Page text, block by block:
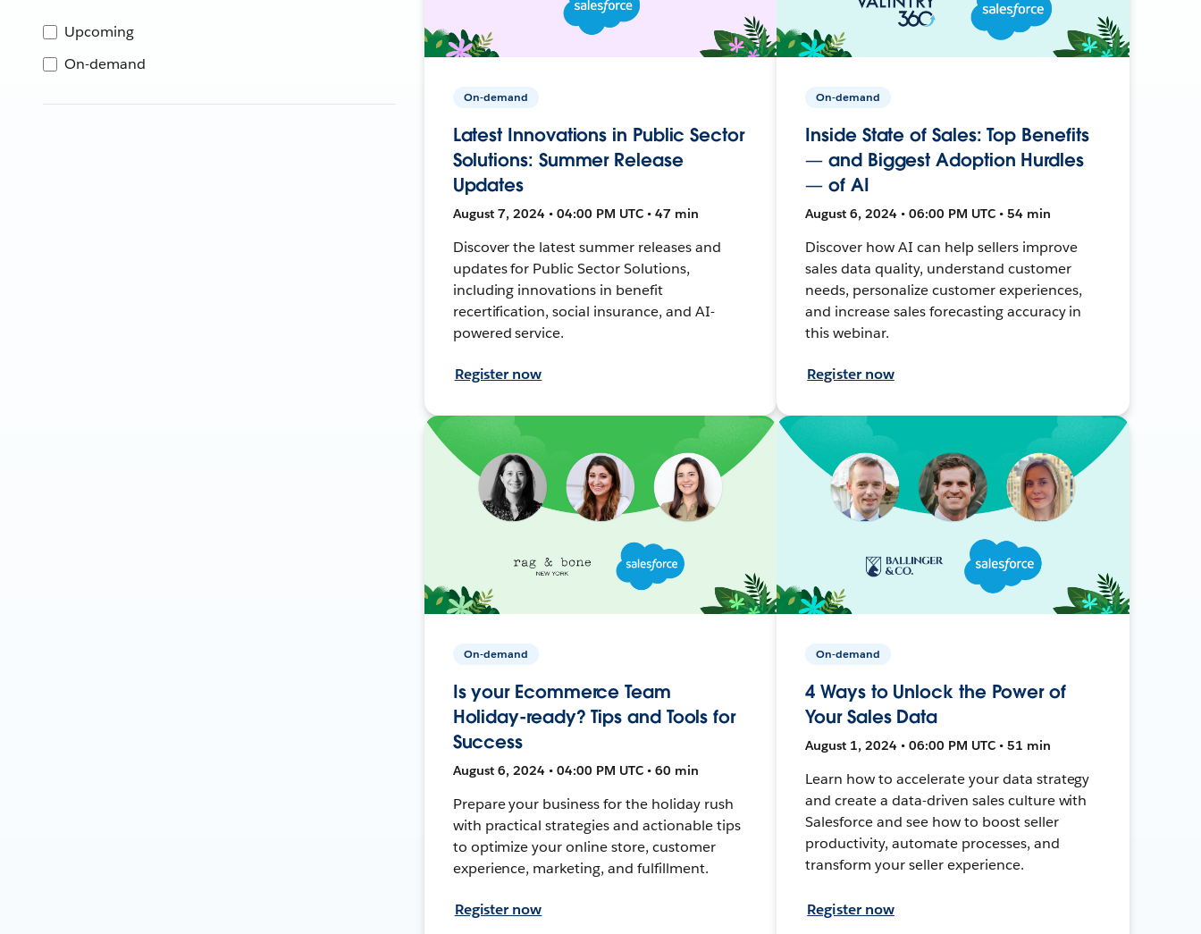
Upcoming
On-demand
On-demand
Latest Innovations in Public Sector
Solutions: Summer Release
Updates
August 7, 2024 • 04:00 PM UTC • 47 min
Discover the latest summer releases and
updates for Public Sector Solutions,
including innovations in benefit
recertification, social insurance, and AI-
powered service.
Register now
On-demand
Inside State of Sales: Top Benefits
— and Biggest Adoption Hurdles
— of AI
August 6, 2024 • 06:00 PM UTC • 54 min
Discover how AI can help sellers improve
sales data quality, understand customer
needs, personalize customer experiences,
and increase sales forecasting accuracy in
this webinar.
Register now
On-demand
Is your Ecommerce Team
Holiday-ready? Tips and Tools for
Success
August 6, 2024 • 04:00 PM UTC • 60 min
Prepare your business for the holiday rush
with practical strategies and actionable tips
to optimize your online store, customer
experience, marketing, and fulfillment.
Register now
On-demand
4 Ways to Unlock the Power of
Your Sales Data
August 1, 2024 • 06:00 PM UTC • 51 min
Learn how to accelerate your data strategy
and create a data-driven sales culture with
Salesforce and see how to boost seller
productivity, automate processes, and
transform your seller experience.
Register now